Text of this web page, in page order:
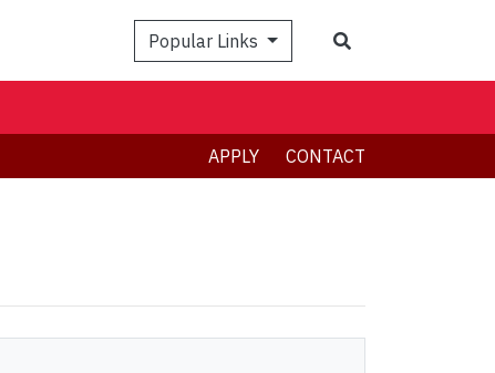
Popular Links
APPLY CONTACT